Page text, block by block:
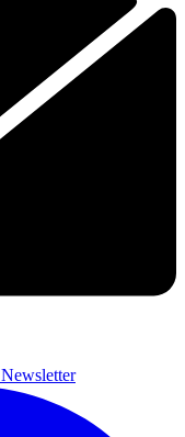
Newsletter